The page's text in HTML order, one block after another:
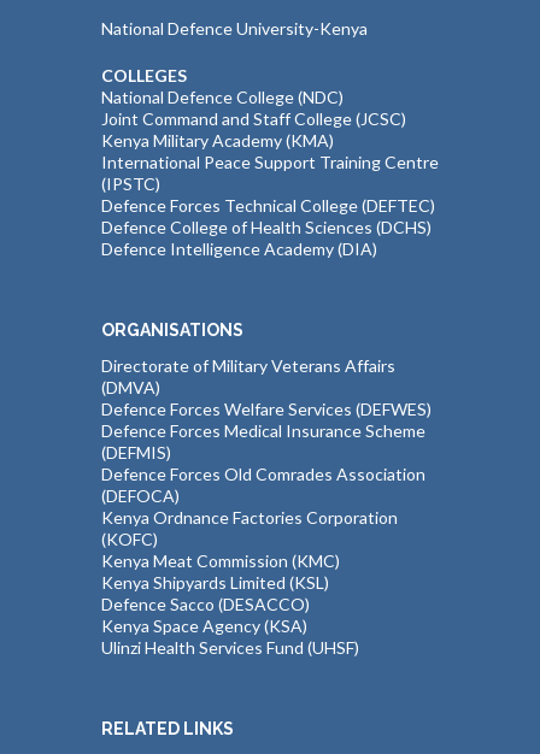
National Defence University-Kenya
COLLEGES
National Defence College (NDC)
Joint Command and Staff College (JCSC)
Kenya Military Academy (KMA)
International Peace Support Training Centre
(IPSTC)
Defence Forces Technical College (DEFTEC)
Defence College of Health Sciences (DCHS)
Defence Intelligence Academy (DIA)
ORGANISATIONS
Directorate of Military Veterans Affairs
(DMVA)
Defence Forces Welfare Services (DEFWES)
Defence Forces Medical Insurance Scheme
(DEFMIS)
Defence Forces Old Comrades Association
(DEFOCA)
Kenya Ordnance Factories Corporation
(KOFC)
Kenya Meat Commission (KMC)
Kenya Shipyards Limited (KSL)
Defence Sacco (DESACCO)
Kenya Space Agency (KSA)
Ulinzi Health Services Fund (UHSF)
RELATED LINKS